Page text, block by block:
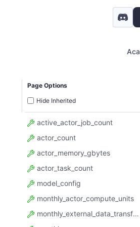
Page Options
Hide Inherited
active_actor_job_count
actor_count
actor_memory_gbytes
actor_task_count
model_config
monthly_actor_compute_units
monthly_external_data_transfer_gbytes